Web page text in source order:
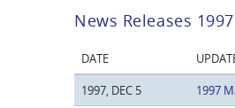
News Releases 1997
DATE
1997, DEC 5
1997